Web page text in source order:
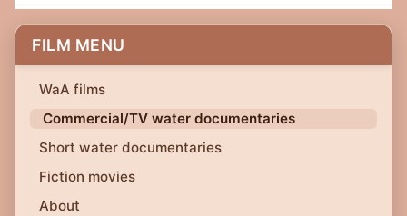
FILM MENU
WaA films
Commercial/TV water documentaries
Short water documentaries
Fiction movies
About